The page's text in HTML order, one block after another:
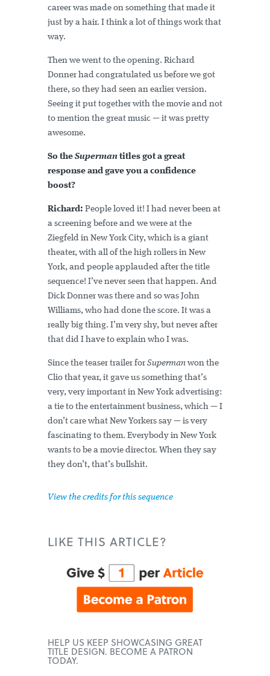
career was made on something that made it
just by a hair. I think a lot of things work that
way.
Then we went to the opening. Richard
Donner had congratulated us before we got
there, so they had seen an earlier version.
Seeing it put together with the movie and not
to mention the great music — it was pretty
awesome.
So the Superman titles got a great
response and gave you a confidence
boost?
Richard: People loved it! I had never been at
a screening before and we were at the
Ziegfeld in New York City, which is a giant
theater, with all of the high rollers in New
York, and people applauded after the title
sequence! I’ve never seen that happen. And
Dick Donner was there and so was John
Williams, who had done the score. It was a
really big thing. I’m very shy, but never after
that did I have to explain who I was.
Since the teaser trailer for Superman won the
Clio that year, it gave us something that’s
very, very important in New York advertising:
a tie to the entertainment business, which — I
don’t care what New Yorkers say — is very
fascinating to them. Everybody in New York
wants to be a movie director. When they say
they don’t, that’s bullshit.
View the credits for this sequence
LIKE THIS ARTICLE?
HELP US KEEP SHOWCASING GREAT
TITLE DESIGN. BECOME A PATRON
TODAY.